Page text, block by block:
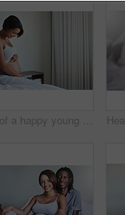
Shot of a happy young pregnant woman sitting on a bed and holding her belly in her bedroom at home